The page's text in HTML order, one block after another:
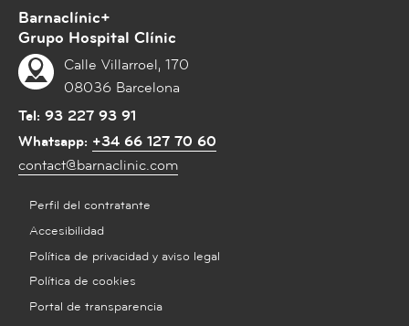
Barnaclínic+
Grupo Hospital Clínic
Calle Villarroel, 170
08036 Barcelona
Tel: 93 227 93 91
Whatsapp: +34 66 127 70 60
contact@barnaclinic.com
Perfil del contratante
Accesibilidad
Política de privacidad y aviso legal
Política de cookies
Portal de transparencia